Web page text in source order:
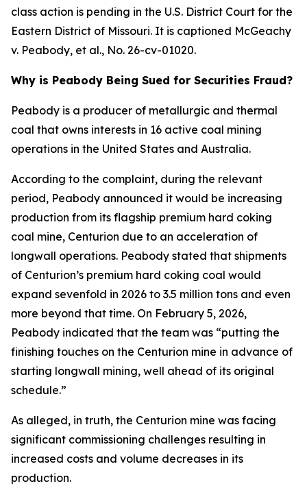
class action is pending in the U.S. District Court for the
Eastern District of Missouri. It is captioned McGeachy
v. Peabody, et al., No. 26-cv-01020.
Why is Peabody Being Sued for Securities Fraud?
Peabody is a producer of metallurgic and thermal
coal that owns interests in 16 active coal mining
operations in the United States and Australia.
According to the complaint, during the relevant
period, Peabody announced it would be increasing
production from its flagship premium hard coking
coal mine, Centurion due to an acceleration of
longwall operations. Peabody stated that shipments
of Centurion’s premium hard coking coal would
expand sevenfold in 2026 to 3.5 million tons and even
more beyond that time. On February 5, 2026,
Peabody indicated that the team was “putting the
finishing touches on the Centurion mine in advance of
starting longwall mining, well ahead of its original
schedule.”
As alleged, in truth, the Centurion mine was facing
significant commissioning challenges resulting in
increased costs and volume decreases in its
production.